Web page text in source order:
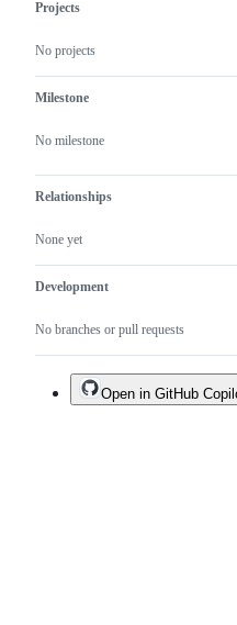
Projects
No projects
Milestone
No milestone
Relationships
None yet
Development
No branches or pull requests
Open in GitHub